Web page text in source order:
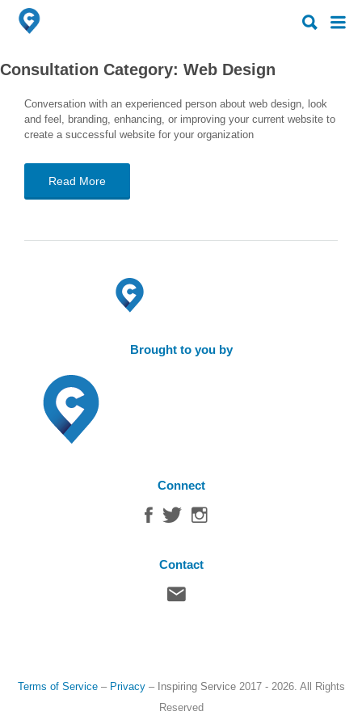
Search
for:
Search
for:
Consultation Category: Web Design
Conversation with an experienced person about web design, look
and feel, branding, enhancing, or improving your current website to
create a successful website for your organization
Read More
Brought to you by
Connect
Contact
Terms of Service– Privacy– Inspiring Service2017 - 2026. All Rights
Reserved